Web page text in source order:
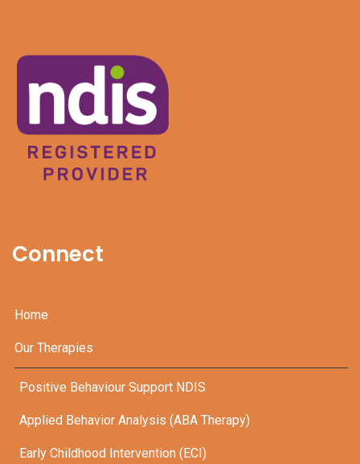
Connect
Home
Our Therapies
Positive Behaviour Support NDIS
Applied Behavior Analysis (ABA Therapy)
Early Childhood Intervention (ECI)